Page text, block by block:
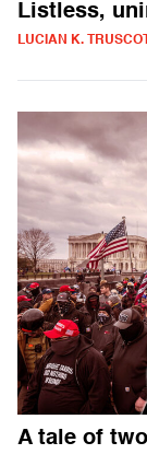
Listless,
LUCIAN K.
A tale of